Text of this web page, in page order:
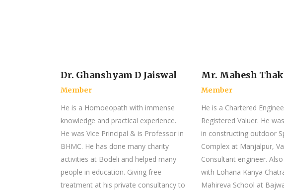
Dr. Ghanshyam D Jaiswal
Member
He is a Homoeopath with immense
knowledge and practical experience.
He was Vice Principal & is Professor in
BHMC. He has done many charity
activities at Bodeli and helped many
people in education. Giving free
treatment at his private consultancy to
Mr. Mahesh
Member
He is a Chartered
Registered Valuer. He
in constructing outdoor
Complex at Manjalpur,
Consultant engineer.
with Lohana Kanya
Mahireva School at